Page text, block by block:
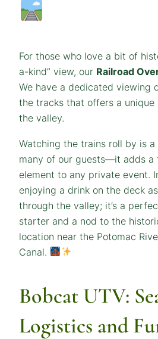
For those who love a bit of
a-kind” view, our Railroad
We have a dedicated viewing
the tracks that offers a
the valley.
Watching the trains roll by is
many of our guests—it adds a
element to any private event.
enjoying a drink on the deck
through the valley; it’s a
starter and a nod to the
location near the Potomac
Canal.
Bobcat UTV:
Logistics and